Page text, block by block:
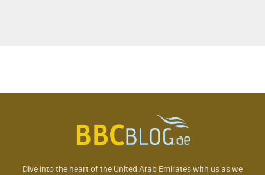
Dive into the heart of the United Arab Emirates with us as we